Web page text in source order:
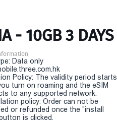
- 10GB 3 DAYS
Data only
Policy: The validity period starts
turn on roaming and the eSIM
to any supported network.
policy: Order can not be
or refunded once the "install
is clicked.